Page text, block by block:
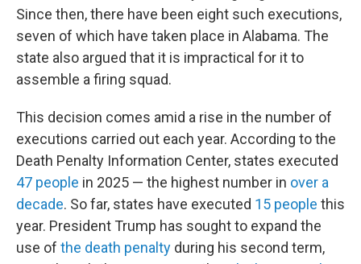
Since then, there have been eight such executions,
seven of which have taken place in Alabama. The
state also argued that it is impractical for it to
assemble a firing squad.
This decision comes amid a rise in the number of
executions carried out each year. According to the
Death Penalty Information Center, states executed
47 people in 2025 — the highest number in over a
decade. So far, states have executed 15 people this
year. President Trump has sought to expand the
use of the death penalty during his second term,